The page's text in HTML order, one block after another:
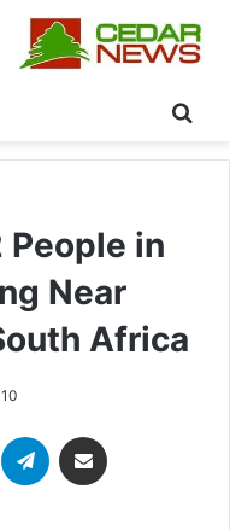
People in
Near
Africa
تيلقرام مشاركة عبر البريد